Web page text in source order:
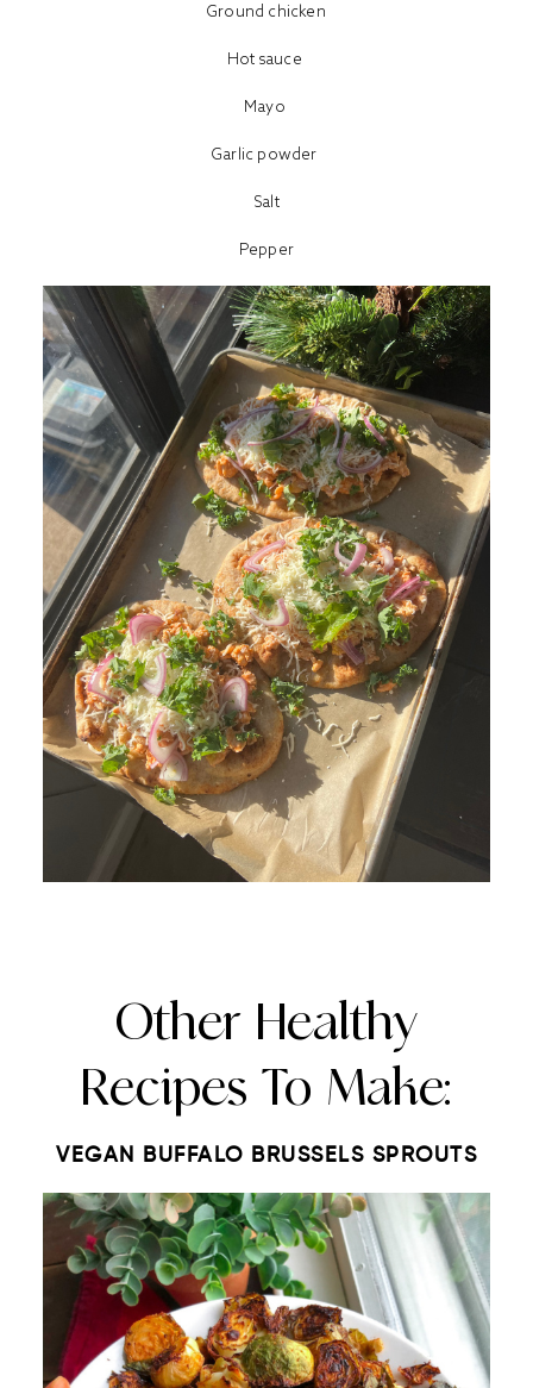
Ground chicken
Hot sauce
Mayo
Garlic powder
Salt
Pepper
Other Healthy
Recipes To Make:
VEGAN BUFFALO BRUSSELS SPROUTS